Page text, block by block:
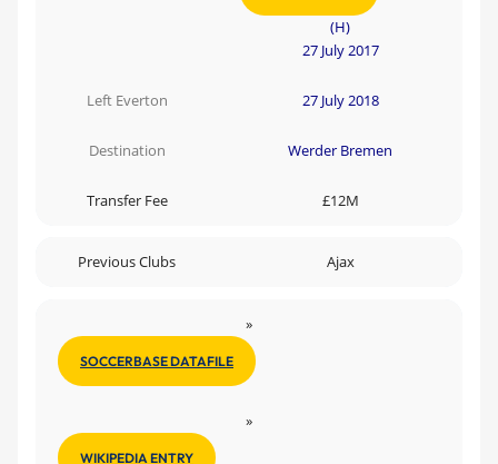
(H)
27 July 2017
Left Everton 27 July 2018
Destination Werder Bremen
Transfer Fee £12M
Previous Clubs Ajax
»
SOCCERBASE DATAFILE
»
WIKIPEDIA ENTRY